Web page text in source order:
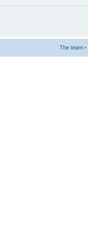
The team •